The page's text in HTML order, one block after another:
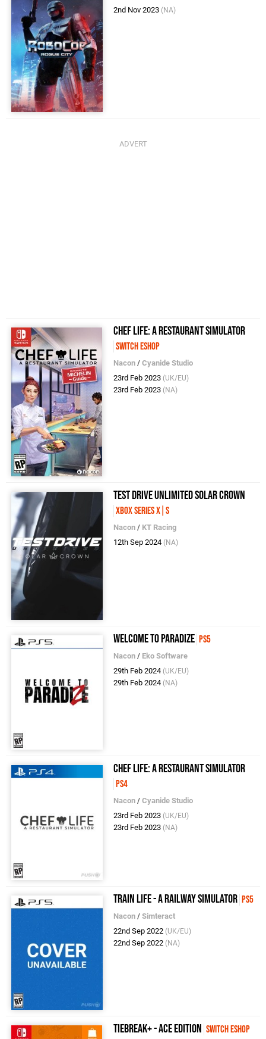
2nd Nov 2023 (NA)
Chef Life: A Restaurant Simulator
Switch eShop
Nacon /Cyanide Studio
23rd Feb 2023 (UK/EU)
23rd Feb 2023 (NA)
Test Drive Unlimited Solar Crown
Xbox Series X|S
Nacon / KT Racing
12th Sep 2024 (NA)
Welcome to Paradize PS5
Nacon / Eko Software
29th Feb 2024 (UK/EU)
29th Feb 2024 (NA)
Chef Life: A Restaurant Simulator
PS4
Nacon /Cyanide Studio
23rd Feb 2023 (UK/EU)
23rd Feb 2023 (NA)
Train Life - A Railway Simulator PS5
Nacon /Simteract
22nd Sep 2022 (UK/EU)
22nd Sep 2022 (NA)
TIEBREAK+ - Ace Edition Switch eShop